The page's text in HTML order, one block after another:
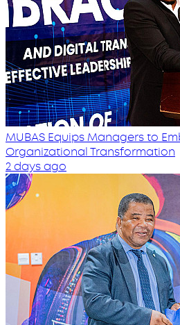
MUBAS Equips Managers to
Organizational Transformation
2 days ago